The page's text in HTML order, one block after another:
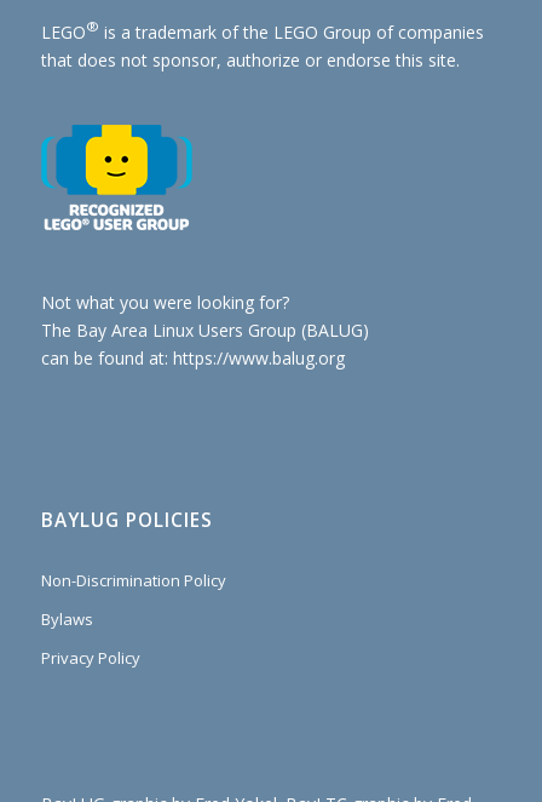
LEGO® is a trademark of the LEGO Group of companies
that does not sponsor, authorize or endorse this site.
Not what you were looking for?
The Bay Area Linux Users Group (BALUG)
can be found at: https://www.balug.org
BAYLUG POLICIES
Non-Discrimination Policy
Bylaws
Privacy Policy